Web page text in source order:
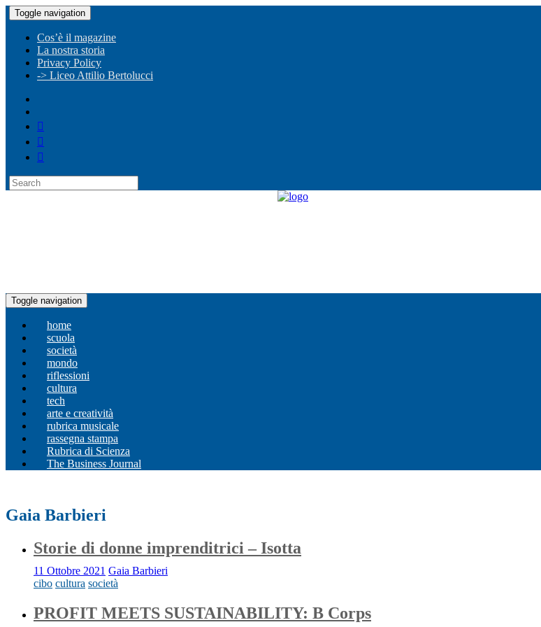
Toggle navigation
Cos’è il magazine
La nostra storia
Privacy Policy
-> Liceo Attilio Bertolucci
Toggle navigation
home
scuola
società
mondo
riflessioni
cultura
tech
arte e creatività
rubrica musicale
rassegna stampa
Rubrica di Scienza
The Business Journal
Gaia Barbieri
Storie di donne imprenditrici – Isotta
11 Ottobre 2021 Gaia Barbieri
cibo cultura società
PROFIT MEETS SUSTAINABILITY: B Corps